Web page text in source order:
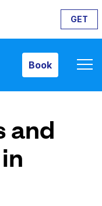
GET
Book
and